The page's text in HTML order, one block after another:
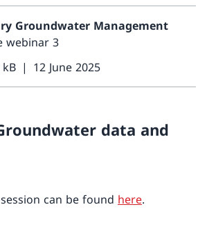
Groundwater Management
webinar 3
kB 12 June 2025
data and
can be found here.